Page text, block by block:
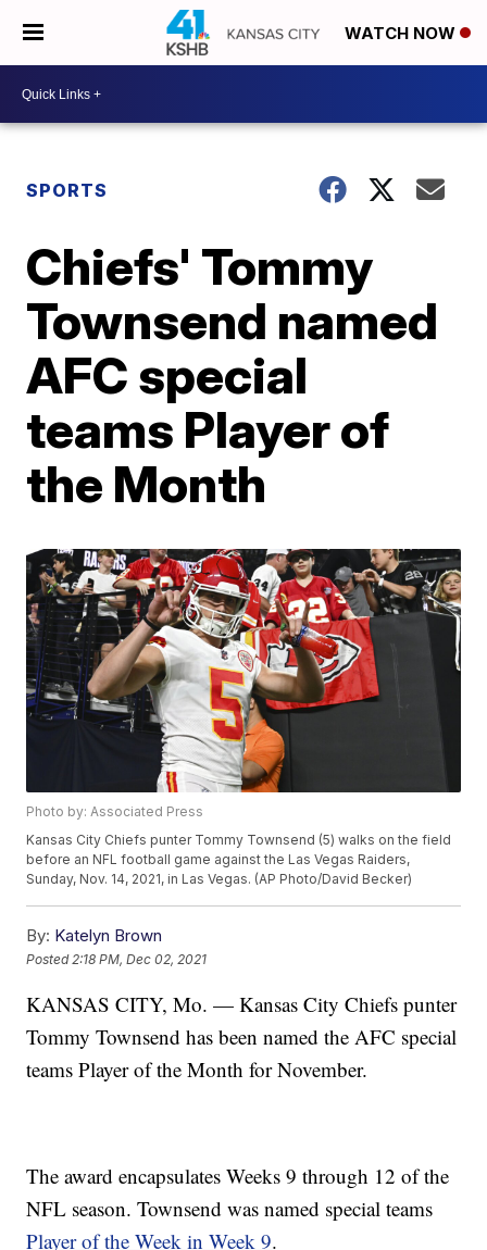
WATCH NOW
SPORTS
Chiefs' Tommy
Townsend named
AFC special
teams Player of
the Month
Photo by: Associated Press
Kansas City Chiefs punter Tommy Townsend (5) walks on the field
before an NFL football game against the Las Vegas Raiders,
Sunday, Nov. 14, 2021, in Las Vegas. (AP Photo/David Becker)
By: Katelyn Brown
Posted 2:18 PM, Dec 02, 2021
KANSAS CITY, Mo. — Kansas City Chiefs punter
Tommy Townsend has been named the AFC special
teams Player of the Month for November.
The award encapsulates Weeks 9 through 12 of the
NFL season. Townsend was named special teams
Player of the Week in Week 9.